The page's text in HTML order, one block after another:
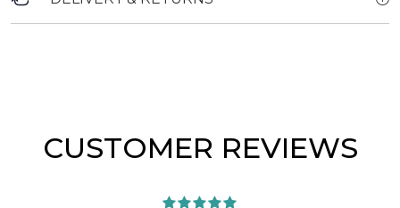
CUSTOMER REVIEWS